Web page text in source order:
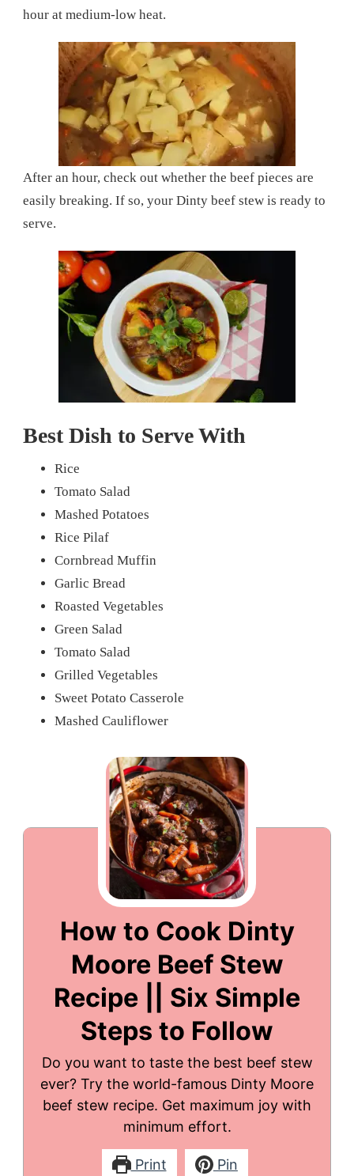
hour at medium-low heat.
After an hour, check out whether the beef pieces are
easily breaking. If so, your Dinty beef stew is ready to
serve.
Best Dish to Serve With
Rice
Tomato Salad
Mashed Potatoes
Rice Pilaf
Cornbread Muffin
Garlic Bread
Roasted Vegetables
Green Salad
Tomato Salad
Grilled Vegetables
Sweet Potato Casserole
Mashed Cauliflower
How to Cook Dinty
Moore Beef Stew
Recipe || Six Simple
Steps to Follow
Do you want to taste the best beef stew
ever? Try the world-famous Dinty Moore
beef stew recipe. Get maximum joy with
minimum effort.
Print Pin